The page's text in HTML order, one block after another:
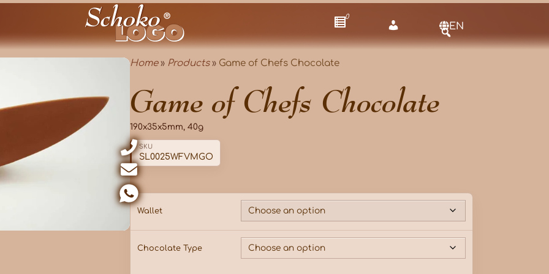
EN
0
Home» Products» Game of Chefs Chocolate
Game of Chefs Chocolate
190x35x5mm, 40g
SKU
SL0025WFVMGO
Wallet
Chocolate Type